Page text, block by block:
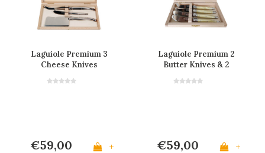
Laguiole Premium 3
Cheese Knives
€59,00 +
Laguiole Premium 2
Butter Knives & 2
Effect
€59,00 +